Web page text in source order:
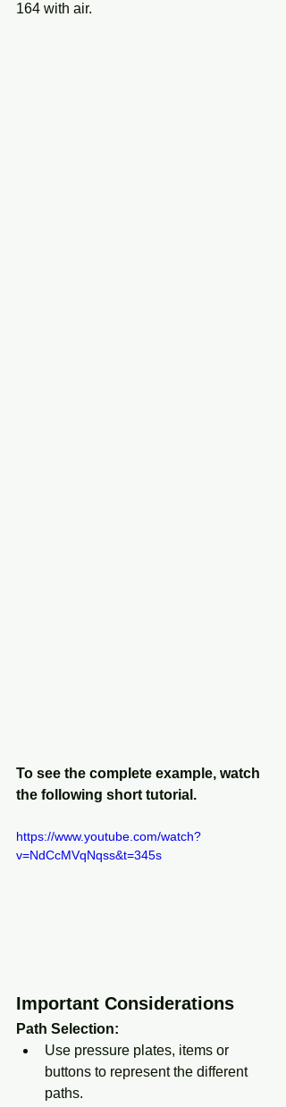
164 with air.
To see the complete example, watch
the following short tutorial.
https://www.youtube.com/watch?
v=NdCcMVqNqss&t=345s
Important Considerations
Path Selection:
Use pressure plates, items or
buttons to represent the different
paths.